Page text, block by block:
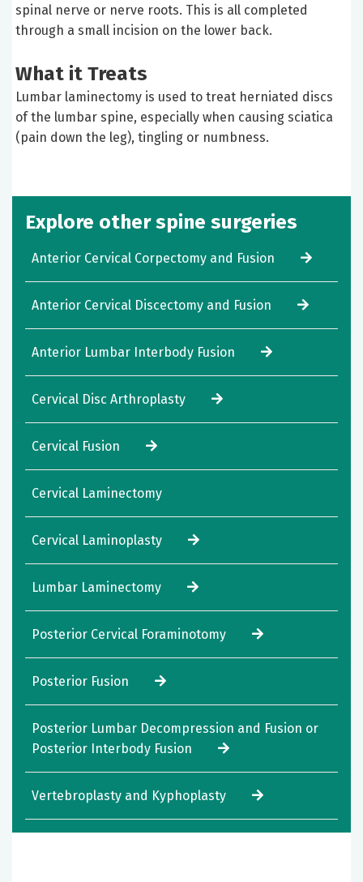
spinal nerve or nerve roots. This is all completed
through a small incision on the lower back.
What it Treats
Lumbar laminectomy is used to treat herniated discs
of the lumbar spine, especially when causing sciatica
(pain down the leg), tingling or numbness.
Explore other spine surgeries
Anterior Cervical Corpectomy and Fusion
Anterior Cervical Discectomy and Fusion
Anterior Lumbar Interbody Fusion
Cervical Disc Arthroplasty
Cervical Fusion
Cervical Laminectomy
Cervical Laminoplasty
Lumbar Laminectomy
Posterior Cervical Foraminotomy
Posterior Fusion
Posterior Lumbar Decompression and Fusion or
Posterior Interbody Fusion
Vertebroplasty and Kyphoplasty